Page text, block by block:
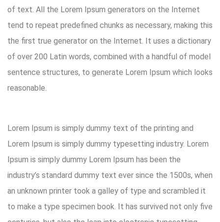
of text. All the Lorem Ipsum generators on the Internet
tend to repeat predefined chunks as necessary, making this
the first true generator on the Internet. It uses a dictionary
of over 200 Latin words, combined with a handful of model
sentence structures, to generate Lorem Ipsum which looks
reasonable.
Lorem Ipsum is simply dummy text of the printing and
Lorem Ipsum is simply dummy typesetting industry. Lorem
Ipsum is simply dummy Lorem Ipsum has been the
industry’s standard dummy text ever since the 1500s, when
an unknown printer took a galley of type and scrambled it
to make a type specimen book. It has survived not only five